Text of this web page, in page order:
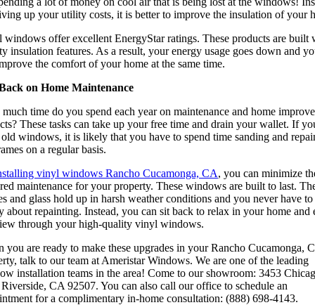
up your utility costs, it is better to improve the insulation of your
windows offer excellent EnergyStar ratings. These products are built
insulation features. As a result, your energy usage goes down and
the comfort of your home at the same time.
on Home Maintenance
time do you spend each year on maintenance and home
These tasks can take up your free time and drain your wallet. If
windows, it is likely that you have to spend time sanding and
on a regular basis.
vinyl windows Rancho Cucamonga, CA, you can minimize
maintenance for your property. These windows are built to last.
and glass hold up in harsh weather conditions and you never have to
about repainting. Instead, you can sit back to relax in your home and
through your high-quality vinyl windows.
you are ready to make these upgrades in your Rancho Cucamonga,
talk to our team at Ameristar Windows. We are one of the leading
installation teams in the area! Come to our showroom: 3453
CA 92507. You can also call our office to schedule an
for a complimentary in-home consultation: (888) 698-4143.